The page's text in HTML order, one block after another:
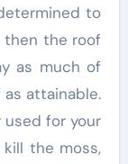
to
the roof
as much of
attainable.
used for your
the moss,